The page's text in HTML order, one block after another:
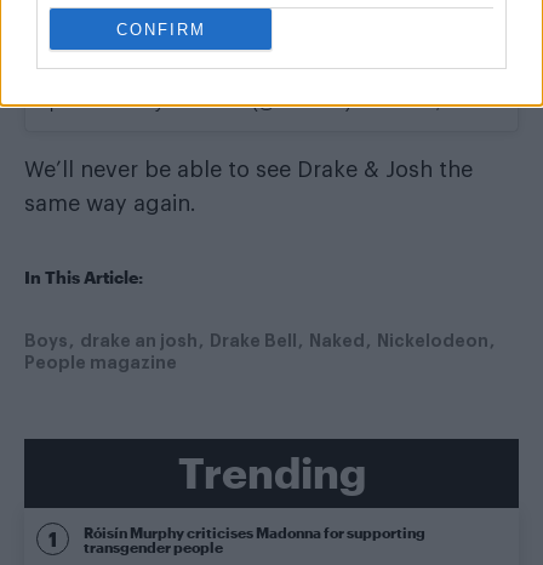
CONFIRM
🐯
A post shared byDrake Bell(@drakebell) onFeb 12, 2018 at 8:00pm PST
We’ll never be able to see Drake & Josh the
same way again.
In This Article:
Boys drake an josh Drake Bell Naked
Nickelodeon
People magazine
Trending
Róisín Murphy criticises Madonna for supporting
transgender people